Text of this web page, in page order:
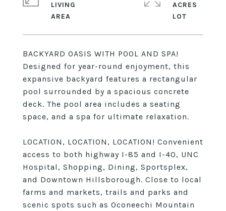
BACKYARD OASIS WITH POOL AND SPA!
Designed for year-round enjoyment, this
expansive backyard features a rectangular
pool surrounded by a spacious concrete
deck. The pool area includes a seating
space, and a spa for ultimate relaxation.
LOCATION, LOCATION, LOCATION! Convenient
access to both highway I-85 and I-40, UNC
Hospital, Shopping, Dining, Sportsplex,
and Downtown Hillsborough. Close to local
farms and markets, trails and parks and
scenic spots such as Oconeechi Mountain
LIVING
ACRES